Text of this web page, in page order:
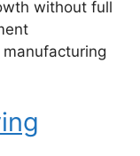
without full